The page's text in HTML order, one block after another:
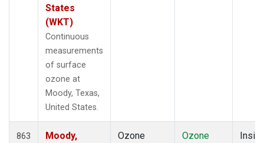
States
(WKT)
Continuous
measurements
of surface
ozone at
Moody, Texas,
United States.
863
Moody,
Ozone
Ozone
Insitu